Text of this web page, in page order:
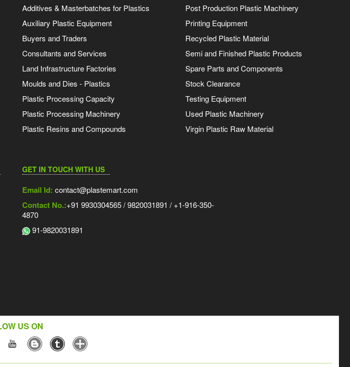
Additives & Masterbatches for Plastics
Auxiliary Plastic Equipment
Buyers and Traders
Consultants and Services
Land Infrastructure Factories
Moulds and Dies - Plastics
Plastic Processing Capacity
Plastic Processing Machinery
Plastic Resins and Compounds
Post Production Plastic Machinery
Printing Equipment
Recycled Plastic Material
Semi and Finished Plastic Products
Spare Parts and Components
Stock Clearance
Testing Equipment
Used Plastic Machinery
Virgin Plastic Raw Material
GET IN TOUCH WITH US
Email Id: contact@plastemart.com
Contact No.:+91 9930304565 / 9820031891 / +1-916-350-
4870
91-9820031891
US ON